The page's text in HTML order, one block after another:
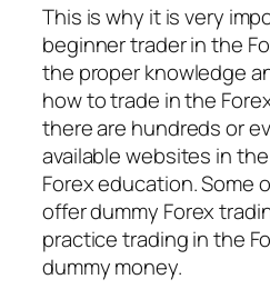
This is why it is very
beginner trader in the
the proper knowledge
how to trade in the
there are hundreds or
available websites in
Forex education. Some
offer dummy Forex
practice trading in the
dummy money.